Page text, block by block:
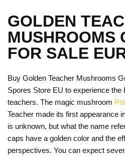
GOLDEN
MUSHROOMS
FOR SALE
Buy Golden Teacher Mushrooms
Spores Store EU to experience the
teachers. The magic mushroom
Teacher made its first appearance
is unknown, but what the name
caps have a golden color and the
perspectives. You can expect